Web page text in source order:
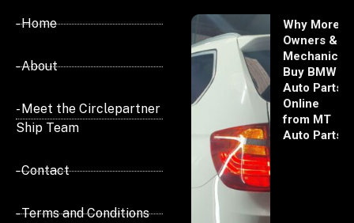
- Home
- About
- Meet the Circlepartner
Ship Team
- Contact
- Terms and Conditions
Why More
Owners &
Mechanics
Buy BMW
Auto Parts
Online
from MT
Auto Parts